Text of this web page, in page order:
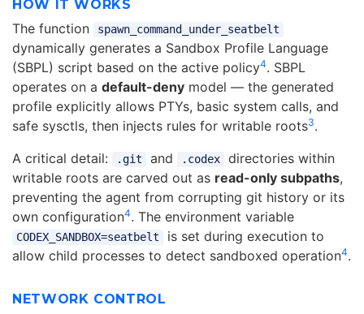
HOW IT WORKS
The function spawn_command_under_seatbelt
dynamically generates a Sandbox Profile Language
(SBPL) script based on the active policy4. SBPL
operates on a default-deny model — the generated
profile explicitly allows PTYs, basic system calls, and
safe sysctls, then injects rules for writable roots3.
A critical detail:
.git and .codex
directories within
writable roots are carved out as read-only subpaths,
preventing the agent from corrupting git history or its
own configuration4. The environment variable
CODEX_SANDBOX=seatbelt
is set during execution to
allow child processes to detect sandboxed operation4.
NETWORK CONTROL